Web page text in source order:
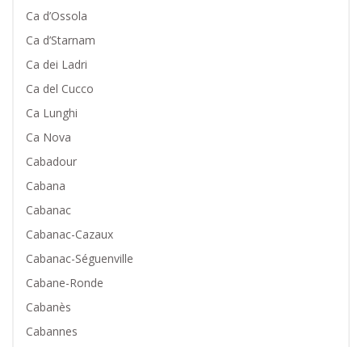
Ca d’Ossola
Ca d’Starnam
Ca dei Ladri
Ca del Cucco
Ca Lunghi
Ca Nova
Cabadour
Cabana
Cabanac
Cabanac-Cazaux
Cabanac-Séguenville
Cabane-Ronde
Cabanès
Cabannes